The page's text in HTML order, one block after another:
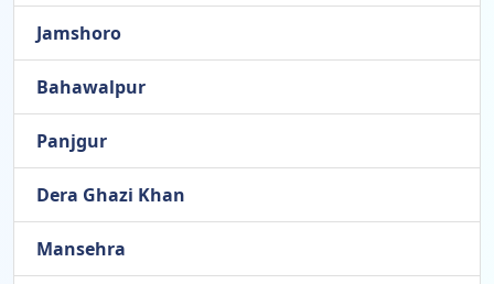
Jamshoro
Bahawalpur
Panjgur
Dera Ghazi Khan
Mansehra